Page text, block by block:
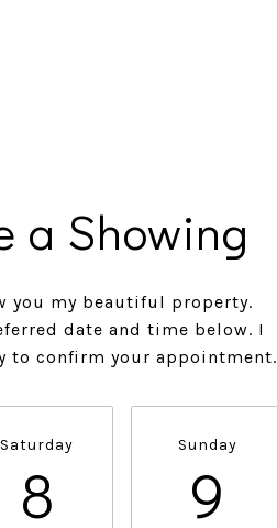
a Showing
you my beautiful property.
date and time below. I
to confirm your appointment.
Saturday
8
Sunday
9